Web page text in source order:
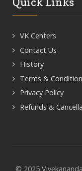
VK Centers
Contact Us
History
Terms &
Privacy Policy
Refunds &
© 2025